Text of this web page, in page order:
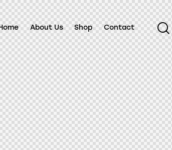
About Us Shop Contact